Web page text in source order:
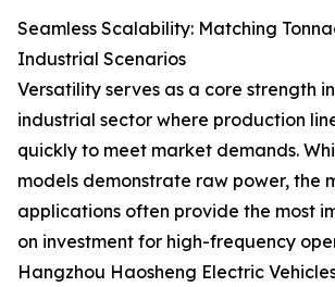
Seamless Scalability: Matching
Industrial Scenarios
Versatility serves as a core strength
industrial sector where production
quickly to meet market demands.
models demonstrate raw power, the
applications often provide the most
on investment for high-frequency
Hangzhou Haosheng Electric